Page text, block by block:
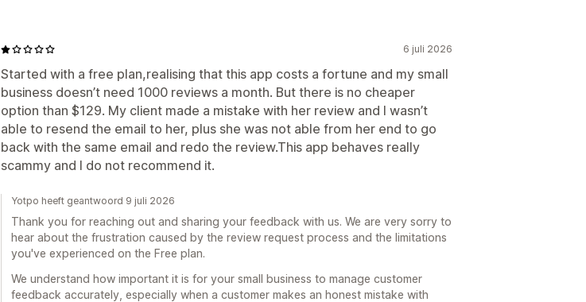
6 juli 2026
Started with a free plan,realising that this app costs a fortune and my small
business doesn’t need 1000 reviews a month. But there is no cheaper
option than $129. My client made a mistake with her review and I wasn’t
able to resend the email to her, plus she was not able from her end to go
back with the same email and redo the review.This app behaves really
scammy and I do not recommend it.
Yotpo heeft geantwoord 9 juli 2026
Thank you for reaching out and sharing your feedback with us. We are very sorry to
hear about the frustration caused by the review request process and the limitations
you've experienced on the Free plan.
We understand how important it is for your small business to manage customer
feedback accurately, especially when a customer makes an honest mistake with